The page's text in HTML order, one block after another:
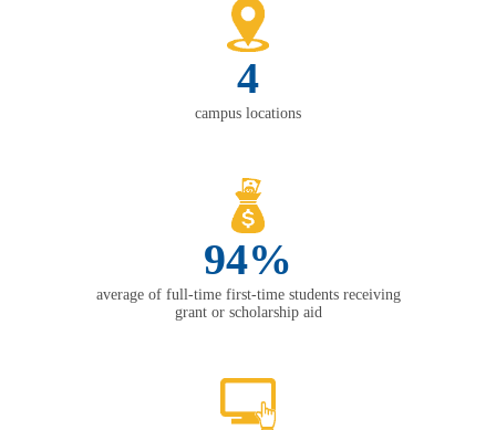
4
campus locations
94%
average of full-time first-time students receiving
grant or scholarship aid